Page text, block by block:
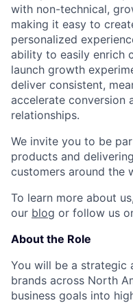
with non-technical,
making it easy to
personalized
ability to easily enrich
launch growth
deliver consistent,
accelerate conversion
relationships.
We invite you to be
products and
customers around the
To learn more about
our blog or follow us
About the Role
You will be a strategic
brands across North
business goals into